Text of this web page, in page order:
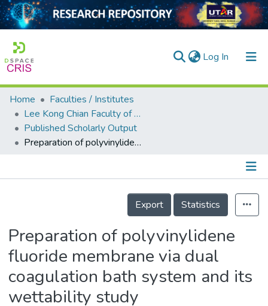
Log In (current)
Home
Collection
Output
Home
Faculties / Institutes
Lee Kong Chian Faculty of Engineering and Science
Published Scholarly Output
Preparation of polyvinylidene fluoride membrane via dual coagulation bath system and its wettability study
Details
Export
Statistics
Preparation of polyvinylidene
fluoride membrane via dual
coagulation bath system and its
wettability study